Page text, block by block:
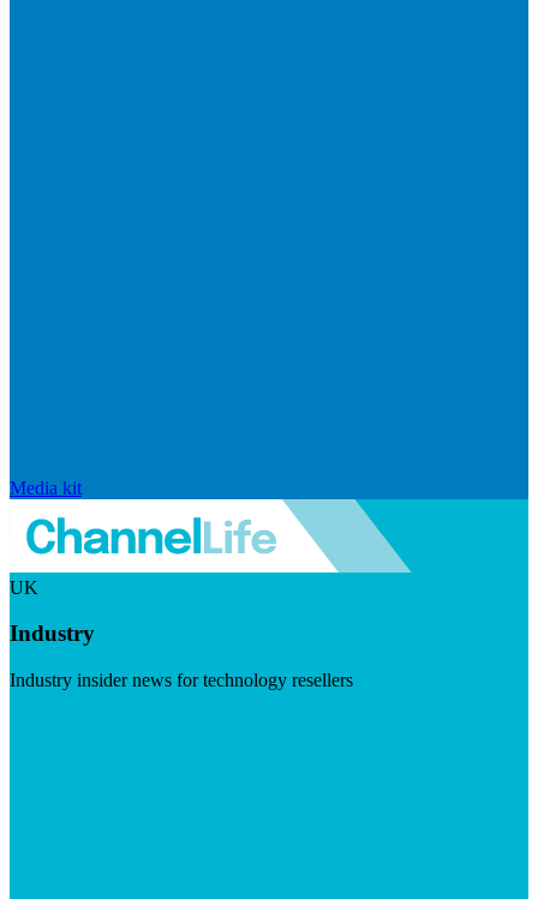
Media kit
UK
Industry
Industry insider news for technology resellers